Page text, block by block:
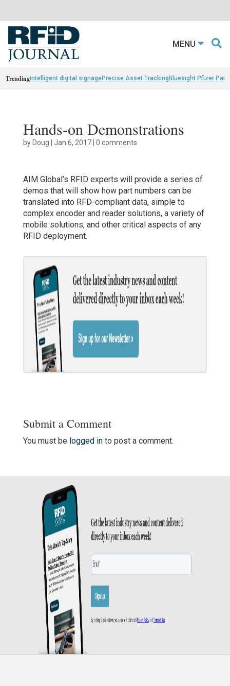
MENU
Trendingintelligent digital signagePrecise Asset TrackingBluesight Pfizer
Hands-on Demonstrations
byDoug | Jan 6, 2017| 0 comments
AIM Global’s RFID experts will provide a series of
demos that will show how part numbers can be
translated into RFD-compliant data, simple to
complex encoder and reader solutions, a variety of
mobile solutions, and other critical aspects of any
RFID deployment.
Submit a Comment
You must be logged into post a comment.